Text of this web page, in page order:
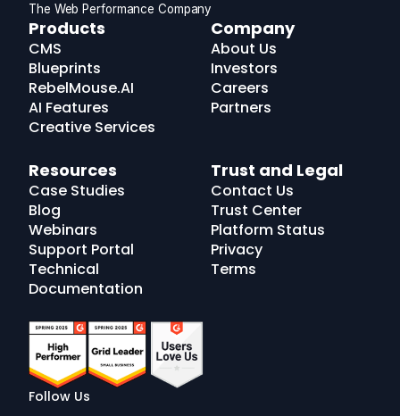
The Web Performance Company
RebelMouse
Logo
Products
CMS
Blueprints
RebelMouse.AI
AI Features
Creative Services
Company
About Us
Investors
Careers
Partners
Resources
Case Studies
Blog
Webinars
Support Portal
Technical
Documentation
Trust and Legal
Contact Us
Trust Center
Platform Status
Privacy
Terms
Follow Us